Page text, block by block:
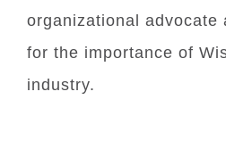
organizational advocate
for the importance of
industry.